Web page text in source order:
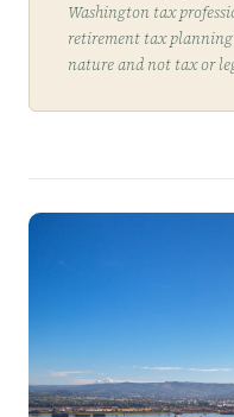
Washington tax
retirement tax
nature and not tax or